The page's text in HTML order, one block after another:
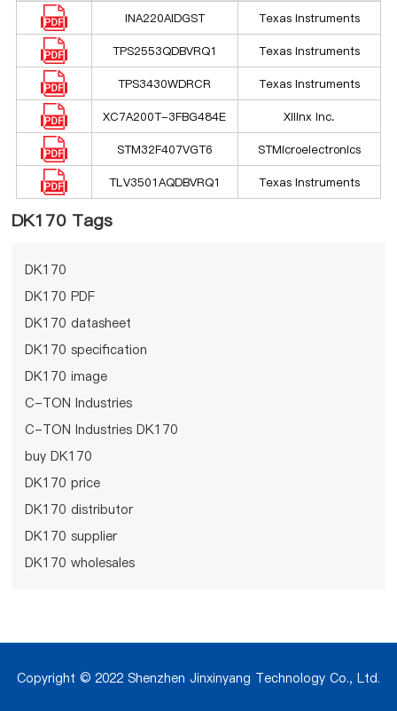
INA220AIDGST Texas Instruments
TPS2553QDBVRQ1 Texas Instruments
TPS3430WDRCR Texas Instruments
XC7A200T-3FBG484E Xilinx Inc.
STM32F407VGT6 STMicroelectronics
TLV3501AQDBVRQ1 Texas Instruments
DK170 Tags
DK170
DK170 PDF
DK170 datasheet
DK170 specification
DK170 image
C-TON Industries
C-TON Industries DK170
buy DK170
DK170 price
DK170 distributor
DK170 supplier
DK170 wholesales
Copyright © 2022 Shenzhen Jinxinyang Technology Co., Ltd.